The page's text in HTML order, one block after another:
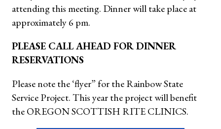
attending this meeting. Dinner will take place at
approximately 6 pm.
PLEASE CALL AHEAD FOR DINNER
RESERVATIONS
Please note the ‘flyer” for the Rainbow State
Service Project. This year the project will benefit
the OREGON SCOTTISH RITE CLINICS.